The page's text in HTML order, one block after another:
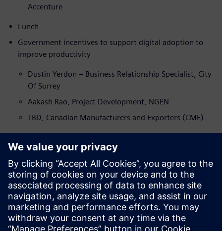
Accenture
Lunch
Government incentives to support digital adoption to
improve productivity
Dustin Yerdon – Business Relationship Specialist, City
Of Surrey
Aakash Rao, Project Development, NGEN
TBD, Canadian Manufacturers and Exporters (CME)
TBD, Longboard Architectural Products Inc
Collin Sawatzky, Digital Transformation, Designfusion
Mehdi Gohardehi, Lean Facilitator, Canadian
Manufacturers and Exporters (CME)